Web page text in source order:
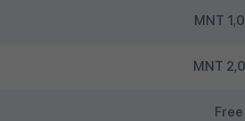
MNT
MNT
Free